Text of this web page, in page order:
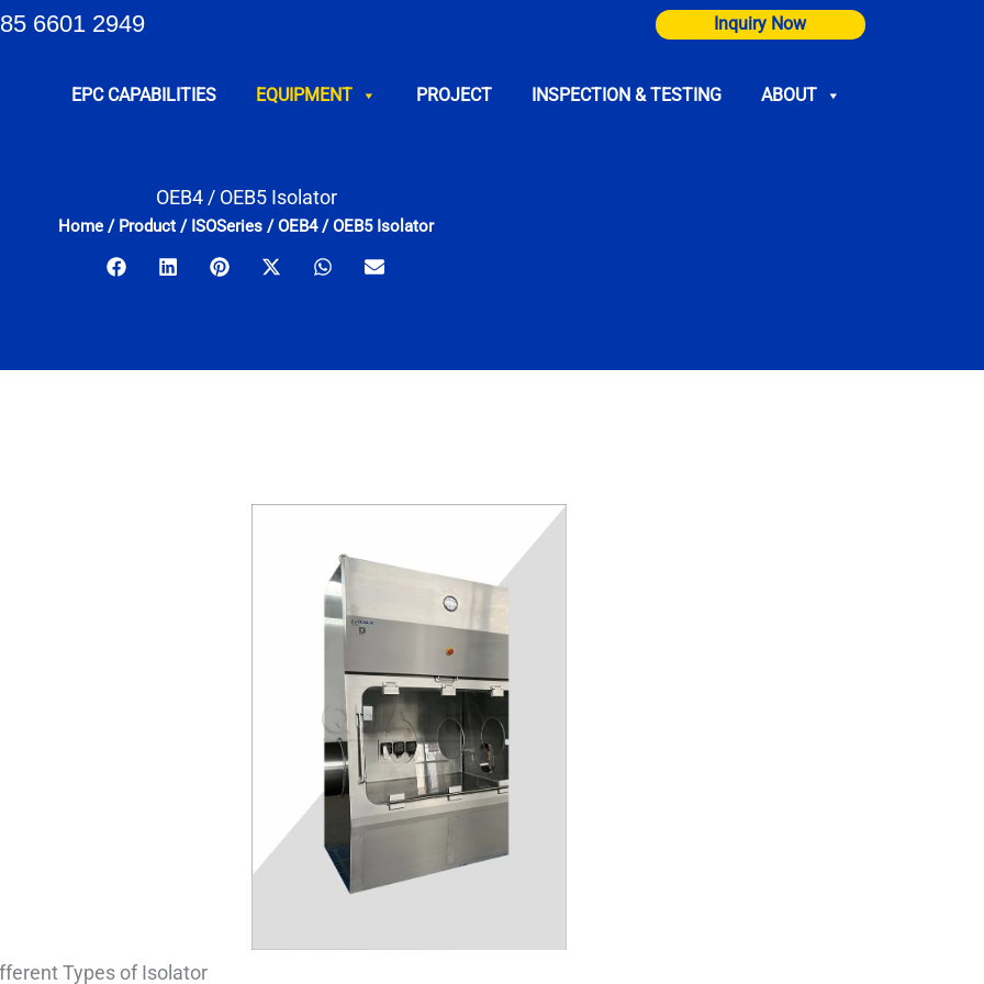
6601 2949 Inquiry Now
EPC CAPABILITIES EQUIPMENT PROJECT INSPECTION & TESTING ABOUT
OEB4 / OEB5 Isolator
Home / Product / ISOSeries /OEB4 / OEB5 Isolator
Types of Isolator